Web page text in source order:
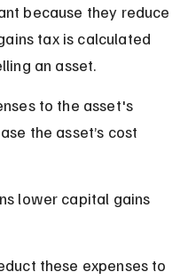
because they reduce
tax is calculated
an asset.
to the asset's
the asset’s cost
lower capital gains
these expenses to